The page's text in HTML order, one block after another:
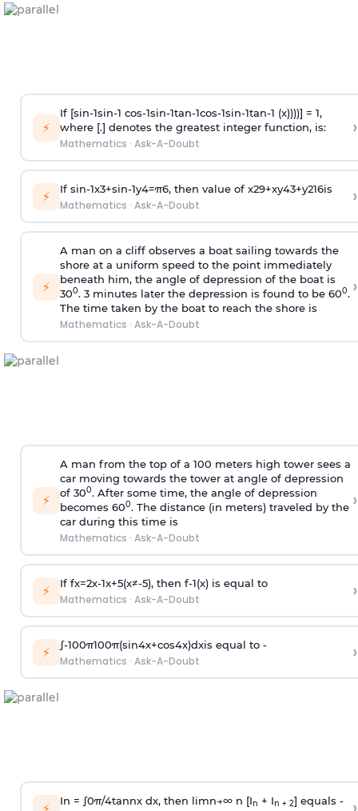
⚡
If [sin-1sin-1 cos-1sin-1tan-1cos-1sin-1tan-1 (x))))] = 1,
where [.] denotes the greatest integer function, is:
Mathematics · Ask-A-Doubt
›
⚡ If sin-1x3+sin-1y4=π6, then value of x29+xy43+y216is
Mathematics · Ask-A-Doubt ›
⚡
A man on a cliff observes a boat sailing towards the
shore at a uniform speed to the point immediately
beneath him, the angle of depression of the boat is
300. 3 minutes later the depression is found to be 600.
The time taken by the boat to reach the shore is
Mathematics · Ask-A-Doubt
›
⚡
A man from the top of a 100 meters high tower sees a
car moving towards the tower at angle of depression
of 300. After some time, the angle of depression
becomes 600. The distance (in meters) traveled by the
car during this time is
Mathematics · Ask-A-Doubt
›
⚡ If fx=2x-1x+5(x≠-5), then f-1(x)is equal to
Mathematics · Ask-A-Doubt ›
⚡ ∫-100π100π(sin4x+cos4x)dxis equal to -
Mathematics · Ask-A-Doubt ›
In = ∫0π/4tannx dx, then limn→∞n [In + In + 2] equals -